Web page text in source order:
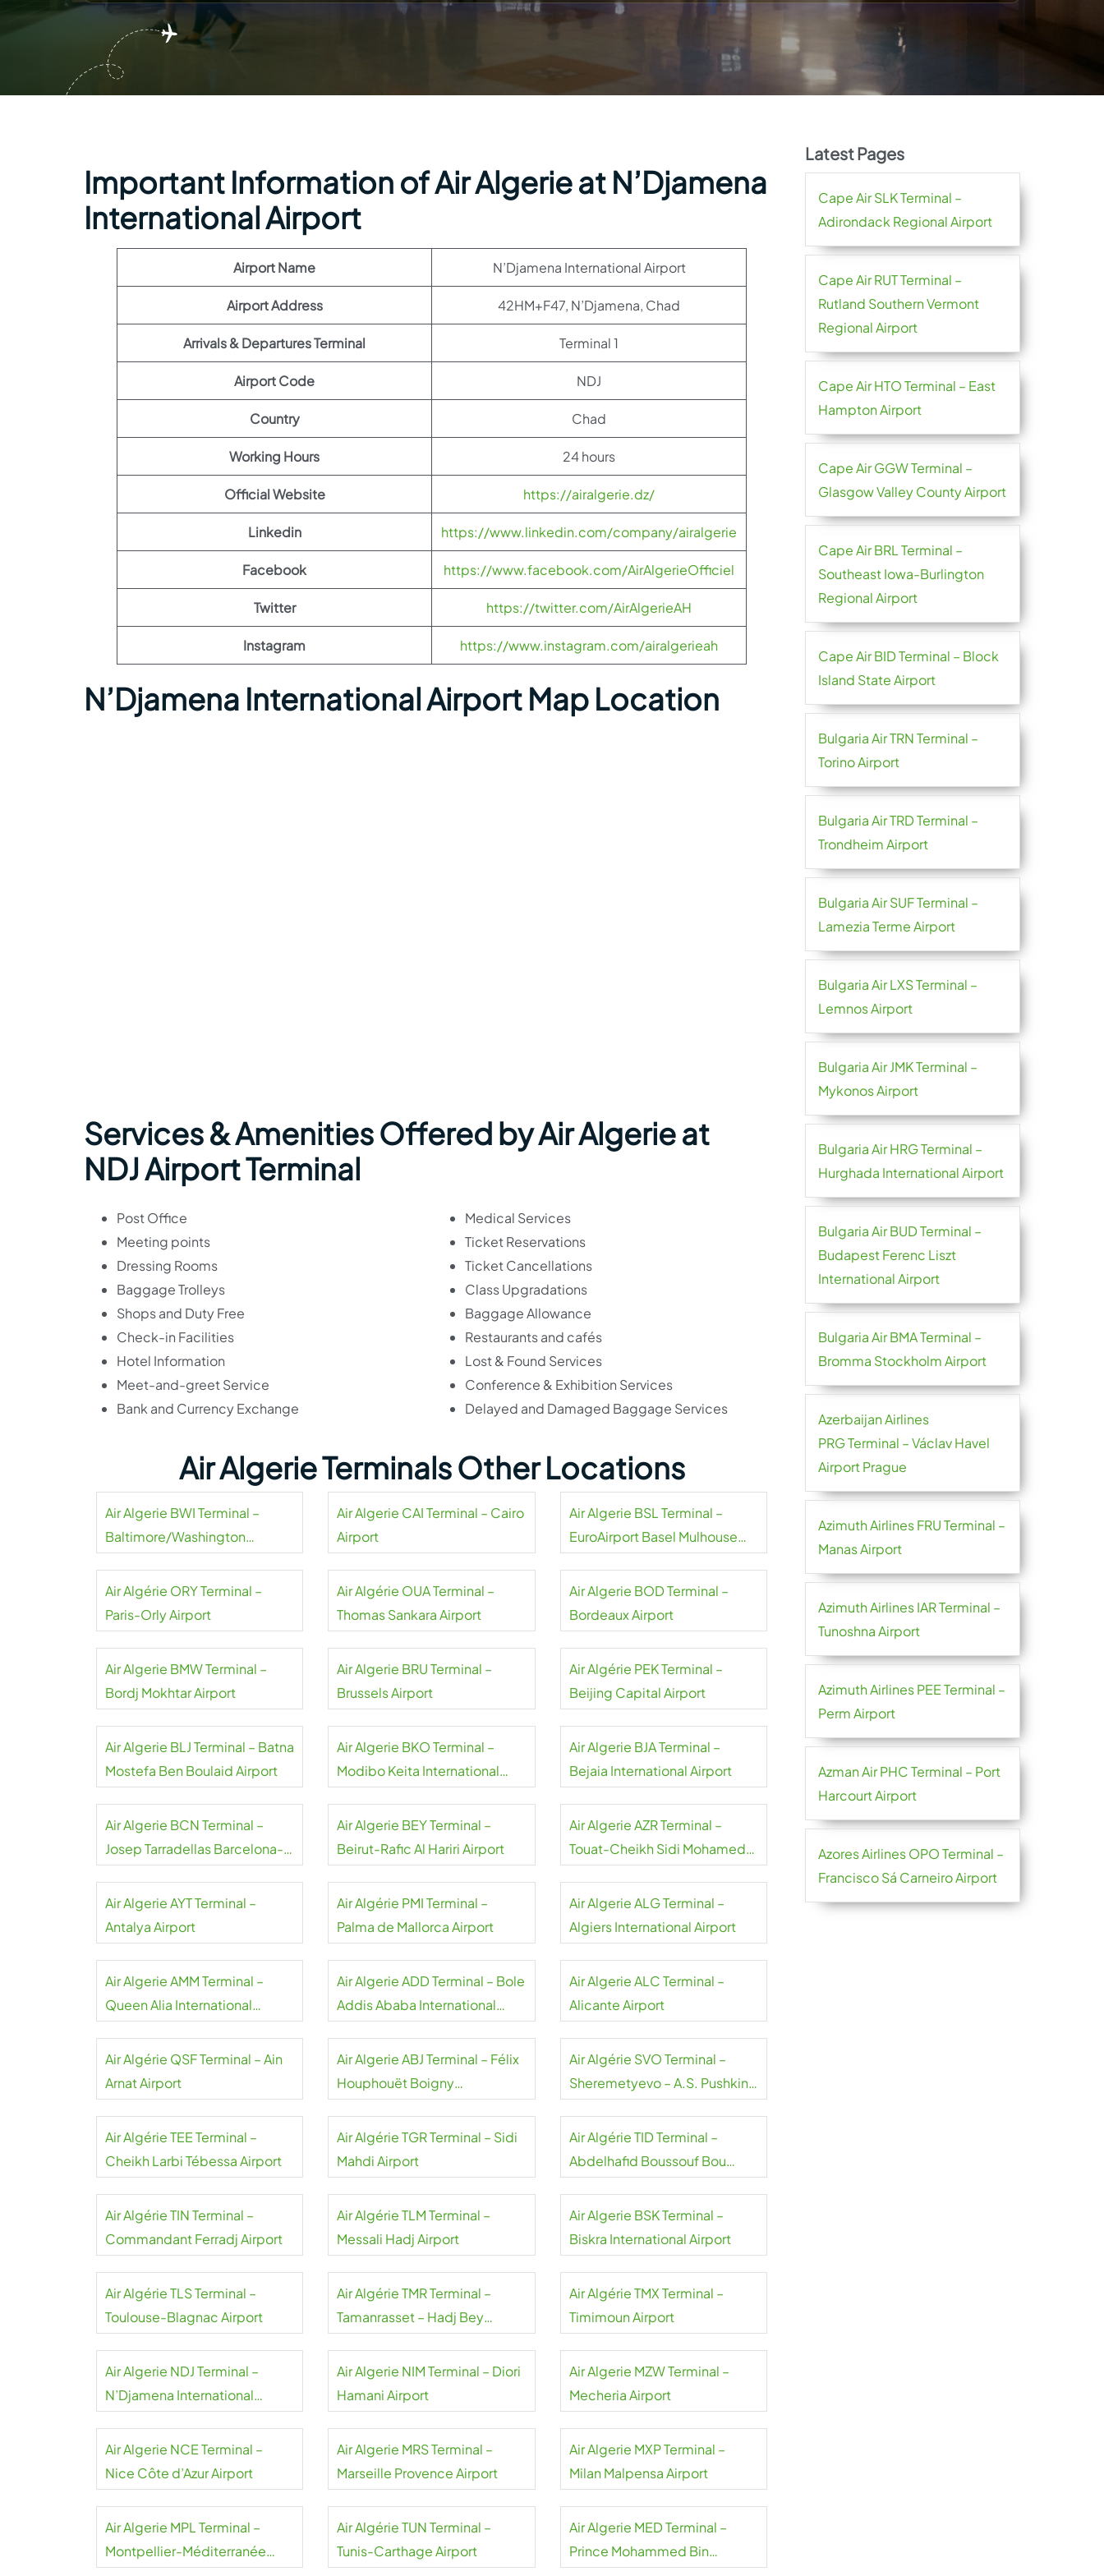
Important Information of Air Algerie at N’Djamena
International Airport
Airport Name N’Djamena International Airport
Airport Address 42HM+F47, N’Djamena, Chad
Arrivals & Departures Terminal Terminal 1
Airport Code NDJ
Country Chad
Working Hours 24 hours
Official Website https://airalgerie.dz/
Linkedin https://www.linkedin.com/company/airalgerie
Facebook https://www.facebook.com/AirAlgerieOfficiel
Twitter https://twitter.com/AirAlgerieAH
Instagram https://www.instagram.com/airalgerieah
N’Djamena International Airport Map Location
Services & Amenities Offered by Air Algerie at
NDJ Airport Terminal
Post Office
Meeting points
Dressing Rooms
Baggage Trolleys
Shops and Duty Free
Check-in Facilities
Hotel Information
Meet-and-greet Service
Bank and Currency Exchange
Medical Services
Ticket Reservations
Ticket Cancellations
Class Upgradations
Baggage Allowance
Restaurants and cafés
Lost & Found Services
Conference & Exhibition Services
Delayed and Damaged Baggage Services
Air Algerie Terminals Other Locations
Air Algerie BWI Terminal –
Baltimore/Washington
Marshall Airport
Air Algerie CAI Terminal – Cairo
Airport
Air Algerie BSL Terminal –
EuroAirport Basel Mulhouse
Air Algérie ORY Terminal –
Paris-Orly Airport
Air Algérie OUA Terminal –
Thomas Sankara Airport
Air Algerie BOD Terminal –
Bordeaux Airport
Air Algerie BMW Terminal –
Bordj Mokhtar Airport
Air Algerie BRU Terminal –
Brussels Airport
Air Algérie PEK Terminal –
Beijing Capital Airport
Air Algerie BLJ Terminal – Batna
Mostefa Ben Boulaid Airport
Air Algerie BKO Terminal –
Modibo Keita International
Air Algerie BJA Terminal –
Bejaia International Airport
Air Algerie BCN Terminal –
Josep Tarradellas Barcelona-
Air Algerie BEY Terminal –
Beirut-Rafic Al Hariri Airport
Air Algerie AZR Terminal –
Touat-Cheikh Sidi Mohamed
Air Algerie AYT Terminal –
Antalya Airport
Air Algérie PMI Terminal –
Palma de Mallorca Airport
Air Algerie ALG Terminal –
Algiers International Airport
Air Algerie AMM Terminal –
Queen Alia International
Air Algerie ADD Terminal – Bole
Addis Ababa International
Air Algerie ALC Terminal –
Alicante Airport
Air Algérie QSF Terminal – Ain
Arnat Airport
Air Algerie ABJ Terminal – Félix
Houphouët Boigny
Air Algérie SVO Terminal –
Sheremetyevo – A.S. Pushkin
Air Algérie TEE Terminal –
Cheikh Larbi Tébessa Airport
Air Algérie TGR Terminal – Sidi
Mahdi Airport
Air Algérie TID Terminal –
Abdelhafid Boussouf Bou
Air Algérie TIN Terminal –
Commandant Ferradj Airport
Air Algérie TLM Terminal –
Messali Hadj Airport
Air Algerie BSK Terminal –
Biskra International Airport
Air Algérie TLS Terminal –
Toulouse-Blagnac Airport
Air Algérie TMR Terminal –
Tamanrasset – Hadj Bey
Air Algérie TMX Terminal –
Timimoun Airport
Air Algerie NDJ Terminal –
N’Djamena International
Air Algerie NIM Terminal – Diori
Hamani Airport
Air Algerie MZW Terminal –
Mecheria Airport
Air Algerie NCE Terminal –
Nice Côte d’Azur Airport
Air Algerie MRS Terminal –
Marseille Provence Airport
Air Algerie MXP Terminal –
Milan Malpensa Airport
Air Algerie MPL Terminal –
Montpellier-Méditerranée
Air Algérie TUN Terminal –
Tunis-Carthage Airport
Air Algerie MED Terminal –
Prince Mohammed Bin
Latest Pages
Cape Air SLK Terminal –
Adirondack Regional Airport
Cape Air RUT Terminal –
Rutland Southern Vermont
Regional Airport
Cape Air HTO Terminal – East
Hampton Airport
Cape Air GGW Terminal –
Glasgow Valley County Airport
Cape Air BRL Terminal –
Southeast Iowa-Burlington
Regional Airport
Cape Air BID Terminal – Block
Island State Airport
Bulgaria Air TRN Terminal –
Torino Airport
Bulgaria Air TRD Terminal –
Trondheim Airport
Bulgaria Air SUF Terminal –
Lamezia Terme Airport
Bulgaria Air LXS Terminal –
Lemnos Airport
Bulgaria Air JMK Terminal –
Mykonos Airport
Bulgaria Air HRG Terminal –
Hurghada International Airport
Bulgaria Air BUD Terminal –
Budapest Ferenc Liszt
International Airport
Bulgaria Air BMA Terminal –
Bromma Stockholm Airport
Azerbaijan Airlines
PRG Terminal – Václav Havel
Airport Prague
Azimuth Airlines FRU Terminal –
Manas Airport
Azimuth Airlines IAR Terminal –
Tunoshna Airport
Azimuth Airlines PEE Terminal –
Perm Airport
Azman Air PHC Terminal – Port
Harcourt Airport
Azores Airlines OPO Terminal –
Francisco Sá Carneiro Airport